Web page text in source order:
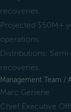
recoveries.
Projected $50M+
operations.
Distributions:
recoveries.
Management Team /
Marc Geriene
Chief Executive